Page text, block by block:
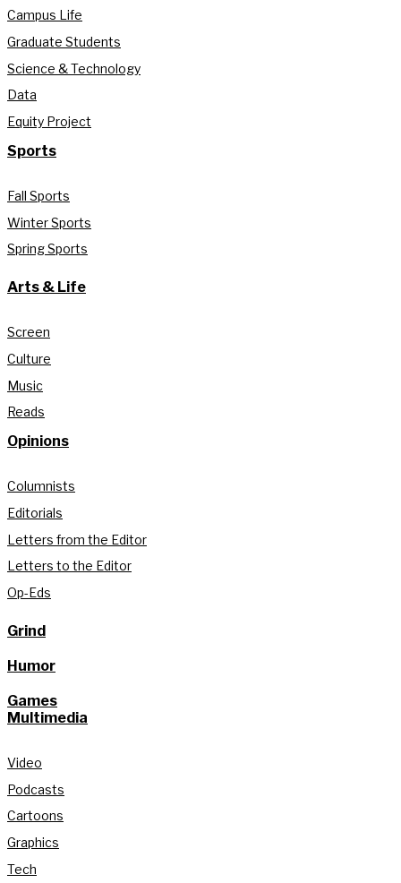
Campus Life
Graduate Students
Science & Technology
Data
Equity Project
Sports
Fall Sports
Winter Sports
Spring Sports
Arts & Life
Screen
Culture
Music
Reads
Opinions
Columnists
Editorials
Letters from the Editor
Letters to the Editor
Op-Eds
Grind
Humor
Games
Multimedia
Video
Podcasts
Cartoons
Graphics
Tech